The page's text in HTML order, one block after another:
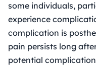
some individuals,
experience
complication is
pain persists long
potential